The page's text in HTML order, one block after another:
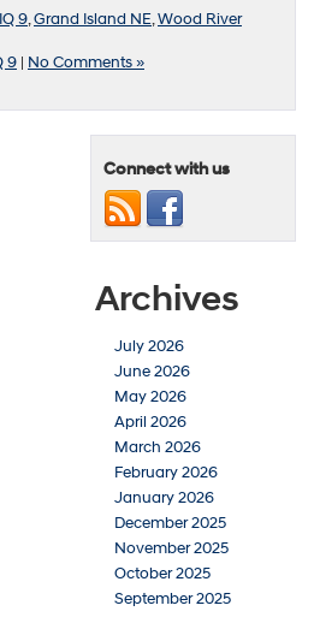
9,Grand Island NE,Wood River
9 | No Comments »
Connect with us
Archives
July 2026
June 2026
May 2026
April 2026
March 2026
February 2026
January 2026
December 2025
November 2025
October 2025
September 2025